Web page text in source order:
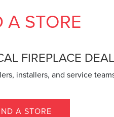
A STORE
FIREPLACE
installers, and service
A STORE